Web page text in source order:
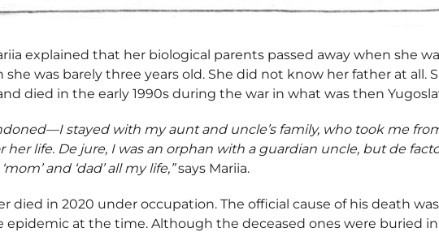
explained that her biological parents passed away when she
she was barely three years old. She did not know her father at all.
died in the early 1990s during the war in what was then
stayed with my aunt and uncle’s family, who took me
her life. De jure, I was an orphan with a guardian uncle, but de
and ‘dad’ all my life,”says Mariia.
died in 2020 under occupation. The official cause of his death
epidemic at the time. Although the deceased ones were buried